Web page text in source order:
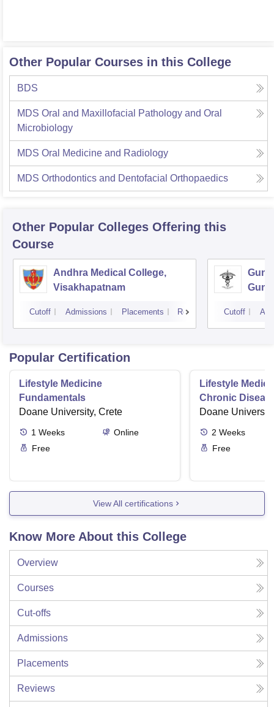
Other Popular Courses in this College
BDS
MDS Oral and Maxillofacial Pathology and Oral
Microbiology
MDS Oral Medicine and Radiology
MDS Orthodontics and Dentofacial Orthopaedics
Other Popular Colleges Offering this
Course
Andhra Medical College,
Visakhapatnam
Cutoff Admissions Placements Reviews Cutoff
Popular Certification
Lifestyle Medicine
Fundamentals
Doane University, Crete
1 Weeks
Online
Free
Lifestyle
Chronic
Doane
2 Weeks
Free
View All certifications
Know More About this College
Overview
Courses
Cut-offs
Admissions
Placements
Reviews